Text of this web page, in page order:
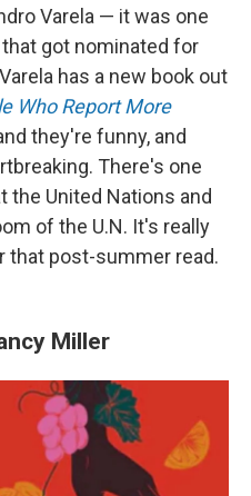
Varela — it was one
got nominated for
has a new book out
Who Report More
they're funny, and
There's one
the United Nations and
of the U.N. It's really
that post-summer read.
Miller